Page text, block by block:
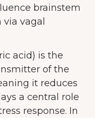
brainstem
vagal
acid) is the
of the
it reduces
a central role
response. In